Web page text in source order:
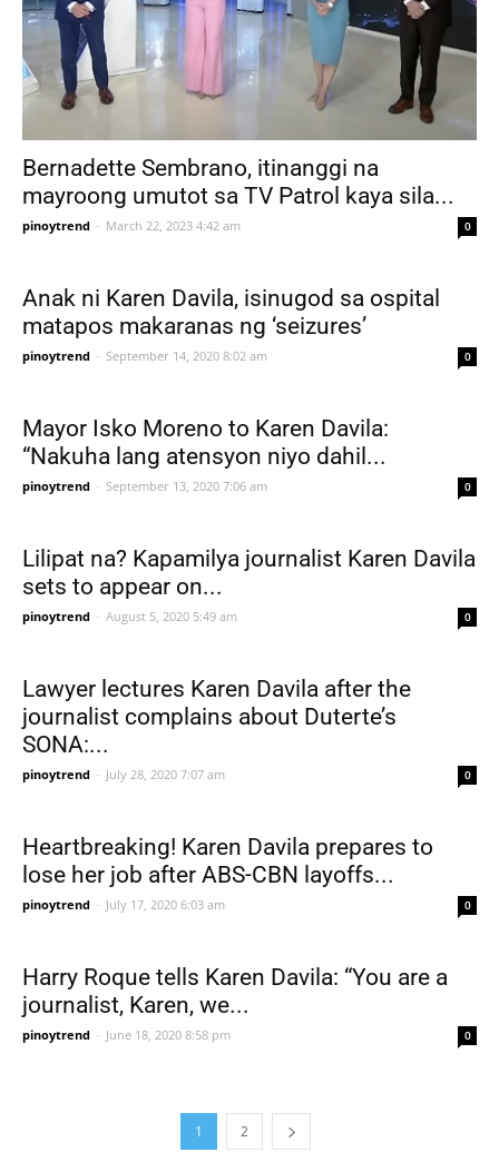
Bernadette Sembrano, itinanggi na
mayroong umutot sa TV Patrol kaya sila...
pinoytrend - March 22, 2023 4:42 am 0
Anak ni Karen Davila, isinugod sa ospital
matapos makaranas ng ‘seizures’
pinoytrend - September 14, 2020 8:02 am 0
Mayor Isko Moreno to Karen Davila:
“Nakuha lang atensyon niyo dahil...
pinoytrend - September 13, 2020 7:06 am 0
Lilipat na? Kapamilya journalist Karen Davila
sets to appear on...
pinoytrend - August 5, 2020 5:49 am 0
Lawyer lectures Karen Davila after the
journalist complains about Duterte’s
SONA:...
pinoytrend - July 28, 2020 7:07 am 0
Heartbreaking! Karen Davila prepares to
lose her job after ABS-CBN layoffs...
pinoytrend - July 17, 2020 6:03 am 0
Harry Roque tells Karen Davila: “You are a
journalist, Karen, we...
pinoytrend - June 18, 2020 8:58 pm 0
1 2